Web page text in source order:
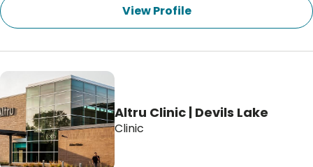
View Profile
Altru Clinic | Devils Lake
Clinic